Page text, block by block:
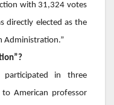
with 31,324 votes
directly elected as the
Administration.”
participated in three
American professor